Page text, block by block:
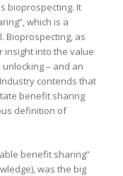
bioprospecting. It
which is a
Bioprospecting, as
insight into the value
– and an
contends that
benefit sharing
definition of
benefit sharing”
was the big